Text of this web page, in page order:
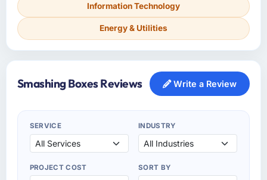
Information Technology
Energy & Utilities
Smashing Boxes Reviews Write a Review
SERVICE INDUSTRY
PROJECT COST SORT BY